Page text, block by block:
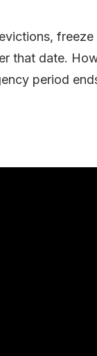
that date.
period